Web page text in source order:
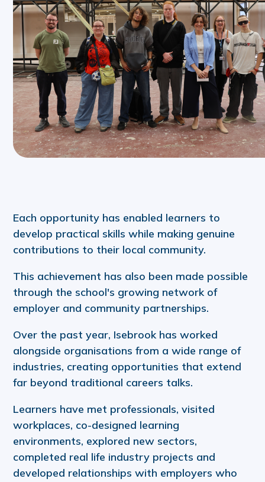
Each opportunity has enabled learners to
develop practical skills while making genuine
contributions to their local community.
This achievement has also been made possible
through the school's growing network of
employer and community partnerships.
Over the past year, Isebrook has worked
alongside organisations from a wide range of
industries, creating opportunities that extend
far beyond traditional careers talks.
Learners have met professionals, visited
workplaces, co-designed learning
environments, explored new sectors,
completed real life industry projects and
developed relationships with employers who